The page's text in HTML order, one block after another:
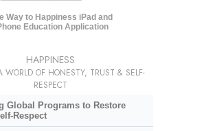
Way to Happiness iPad and
Education Application
HAPPINESS
WORLD OF HONESTY, TRUST & SELF-
RESPECT
Global Programs to Restore
Respect